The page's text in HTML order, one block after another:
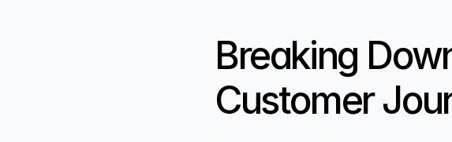
Breaking
Customer